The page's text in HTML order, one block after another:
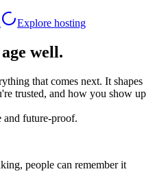
Explore hosting
well.
that comes next. It shapes
trusted, and how you show up
and future-proof.
people can remember it